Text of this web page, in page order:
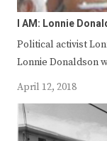
I AM: Lonnie
Political activist
Lonnie Donaldson
April 12, 2018